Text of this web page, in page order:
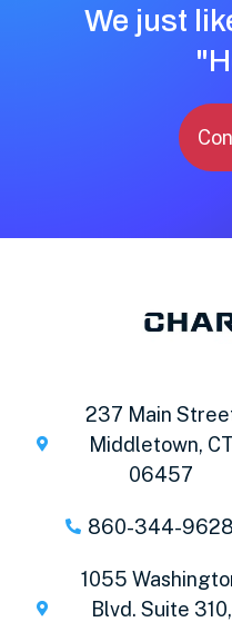
We just
237 Main
Middletown, CT
06457
860-344-9628
1055
Blvd. Suite 310,